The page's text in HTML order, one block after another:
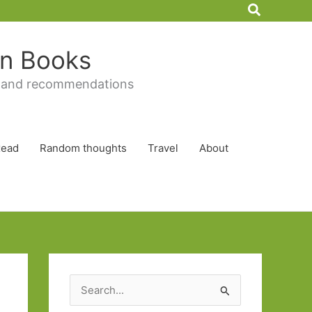
Search
Books
recommendations
Random thoughts Travel About
e